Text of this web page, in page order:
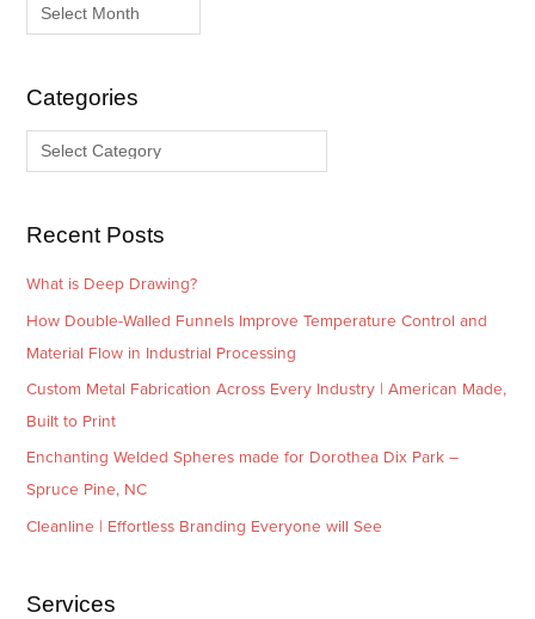
iCategories
g
s
Recent Posts
What is Deep Drawing?
How Double-Walled Funnels Improve Temperature Control and
Material Flow in Industrial Processing
Custom Metal Fabrication Across Every Industry | American Made,
Built to Print
Enchanting Welded Spheres made for Dorothea Dix Park –
Spruce Pine, NC
Cleanline | Effortless Branding Everyone will See
Services